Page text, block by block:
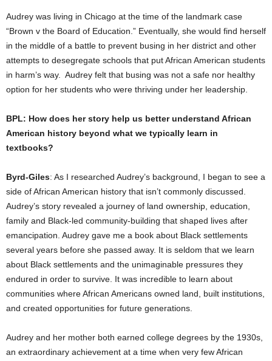
Audrey was living in Chicago at the time of the landmark case
“Brown v the Board of Education.” Eventually, she would find herself
in the middle of a battle to prevent busing in her district and other
attempts to desegregate schools that put African American students
in harm’s way. Audrey felt that busing was not a safe nor healthy
option for her students who were thriving under her leadership.
BPL: How does her story help us better understand African
American history beyond what we typically learn in
textbooks?
Byrd-Giles: As I researched Audrey’s background, I began to see a
side of African American history that isn’t commonly discussed.
Audrey’s story revealed a journey of land ownership, education,
family and Black-led community-building that shaped lives after
emancipation. Audrey gave me a book about Black settlements
several years before she passed away. It is seldom that we learn
about Black settlements and the unimaginable pressures they
endured in order to survive. It was incredible to learn about
communities where African Americans owned land, built institutions,
and created opportunities for future generations.
Audrey and her mother both earned college degrees by the 1930s,
an extraordinary achievement at a time when very few African